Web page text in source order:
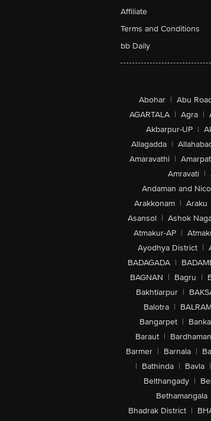
Affiliate
Terms and Conditions
bb Daily
Abohar | Abu
AGARTALA | Agra |
Akbarpur-UP |
Allagadda |
Amaravathi |
Amravati |
Andaman and
Arakkonam | Araku
Asansol | Ashok
Atmakur-AP |
Ayodhya District |
BADAGADA |
BAGNAN | Bagru |
Bakhtiarpur |
Balotra |
Bangarpet | Banka
Baraut | Bardhaman
Barmer | Barnala |
| Bathinda | Bavla |
Belthangady |
Bethamangala
Bhadrak District |